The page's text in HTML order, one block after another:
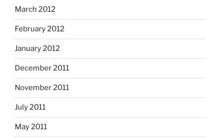
March 2012
February 2012
January 2012
December 2011
November 2011
July 2011
May 2011